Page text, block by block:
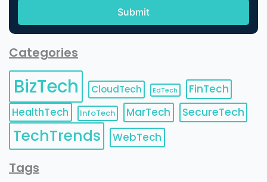
Categories
BizTech CloudTech EdTech
FinTech
HealthTech
InfoTech MarTech SecureTech
TechTrends WebTech
Tags